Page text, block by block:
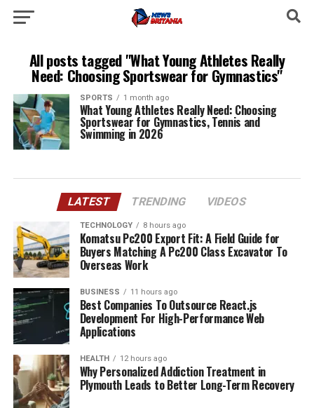
All posts tagged "What Young Athletes Really
Need: Choosing Sportswear for Gymnastics"
SPORTS 1 month ago
What Young Athletes Really Need: Choosing
Sportswear for Gymnastics, Tennis and
Swimming in 2026
LATEST TRENDING VIDEOS
TECHNOLOGY 8 hours ago
Komatsu Pc200 Export Fit: A Field Guide for
Buyers Matching A Pc200 Class Excavator To
Overseas Work
BUSINESS 11 hours ago
Best Companies To Outsource React.js
Development For High-Performance Web
Applications
HEALTH 12 hours ago
Why Personalized Addiction Treatment in
Plymouth Leads to Better Long-Term Recovery